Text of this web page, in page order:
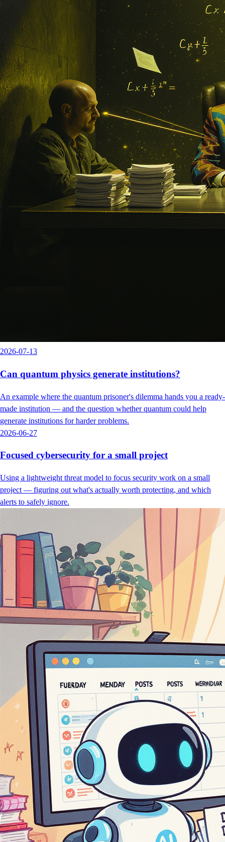
2026-07-13
Can quantum physics generate institutions?
An example where the quantum prisoner's dilemma hands you a ready-
made institution — and the question whether quantum could help
generate institutions for harder problems.
2026-06-27
Focused cybersecurity for a small project
Using a lightweight threat model to focus security work on a small
project — figuring out what's actually worth protecting, and which
alerts to safely ignore.